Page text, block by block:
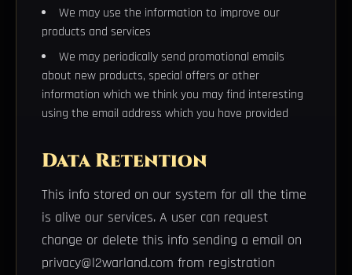
We may use the information to improve our
products and services
We may periodically send promotional emails
about new products, special offers or other
information which we think you may find interesting
using the email address which you have provided
Data Retention
This info stored on our system for all the time
is alive our services. A user can request
change or delete this info sending a email on
privacy@l2warland.com from registration